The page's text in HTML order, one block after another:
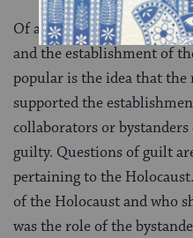
Of all the connections
and the establishment of
popular is the idea that
supported the
collaborators or
guilty. Questions of guilt
pertaining to the
of the Holocaust and who
was the role of the